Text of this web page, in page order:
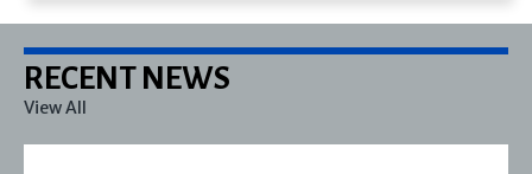
RECENT NEWS
View All